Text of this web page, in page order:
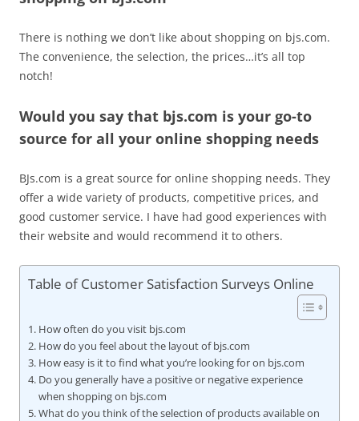
There is nothing we don’t like about shopping on bjs.com.
The convenience, the selection, the prices…it’s all top
notch!
Would you say that bjs.com is your go-to
source for all your online shopping needs
BJs.com is a great source for online shopping needs. They
offer a wide variety of products, competitive prices, and
good customer service. I have had good experiences with
their website and would recommend it to others.
Table of Customer Satisfaction Surveys Online
How often do you visit bjs.com
How do you feel about the layout of bjs.com
How easy is it to find what you’re looking for on bjs.com
Do you generally have a positive or negative experience
when shopping on bjs.com
What do you think of the selection of products available on